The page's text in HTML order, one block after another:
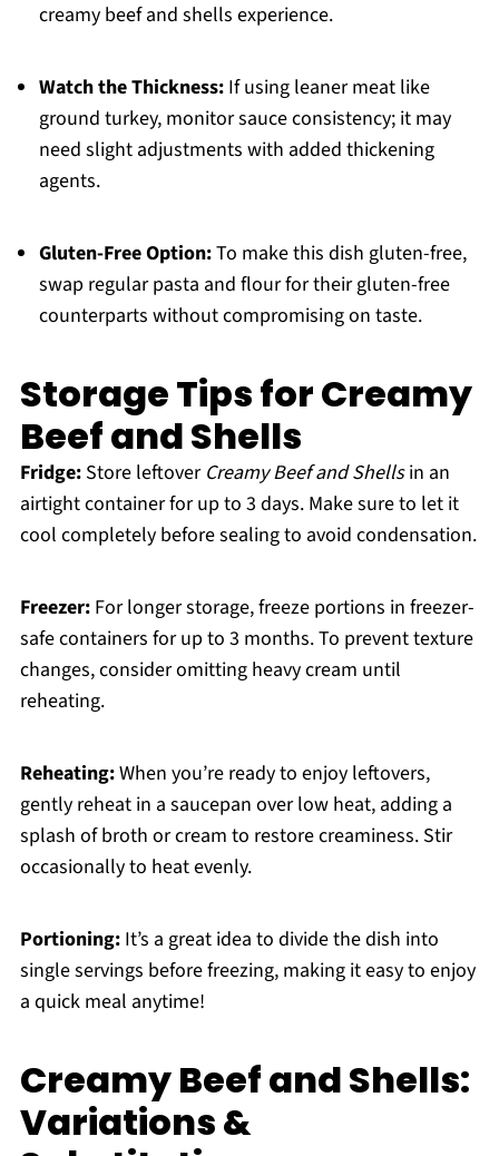
creamy beef and shells experience.
Watch the Thickness:If using leaner meat like
ground turkey, monitor sauce consistency; it may
need slight adjustments with added thickening
agents.
Gluten-Free Option:To make this dish gluten-free,
swap regular pasta and flour for their gluten-free
counterparts without compromising on taste.
Storage Tips for Creamy
Beef and Shells
Fridge:Store leftover Creamy Beef and Shellsin an
airtight container for up to 3 days. Make sure to let it
cool completely before sealing to avoid condensation.
Freezer:For longer storage, freeze portions in freezer-
safe containers for up to 3 months. To prevent texture
changes, consider omitting heavy cream until
reheating.
Reheating:When you’re ready to enjoy leftovers,
gently reheat in a saucepan over low heat, adding a
splash of broth or cream to restore creaminess. Stir
occasionally to heat evenly.
Portioning:It’s a great idea to divide the dish into
single servings before freezing, making it easy to enjoy
a quick meal anytime!
Creamy Beef and Shells:
Variations &